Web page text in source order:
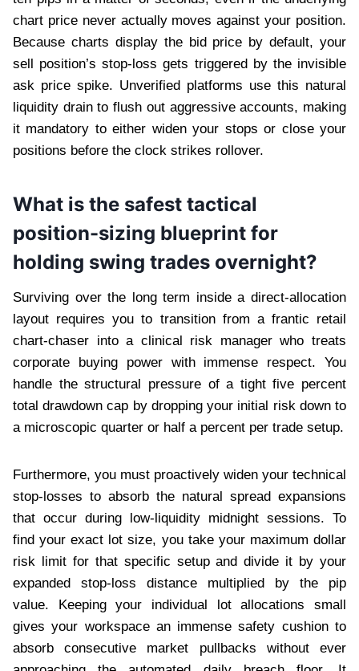
chart price never actually moves against your position.
Because charts display the bid price by default, your
sell position’s stop-loss gets triggered by the invisible
ask price spike. Unverified platforms use this natural
liquidity drain to flush out aggressive accounts, making
it mandatory to either widen your stops or close your
positions before the clock strikes rollover.
What is the safest tactical
position-sizing blueprint for
holding swing trades overnight?
Surviving over the long term inside a direct-allocation
layout requires you to transition from a frantic retail
chart-chaser into a clinical risk manager who treats
corporate buying power with immense respect. You
handle the structural pressure of a tight five percent
total drawdown cap by dropping your initial risk down to
a microscopic quarter or half a percent per trade setup.
Furthermore, you must proactively widen your technical
stop-losses to absorb the natural spread expansions
that occur during low-liquidity midnight sessions. To
find your exact lot size, you take your maximum dollar
risk limit for that specific setup and divide it by your
expanded stop-loss distance multiplied by the pip
value. Keeping your individual lot allocations small
gives your workspace an immense safety cushion to
absorb consecutive market pullbacks without ever